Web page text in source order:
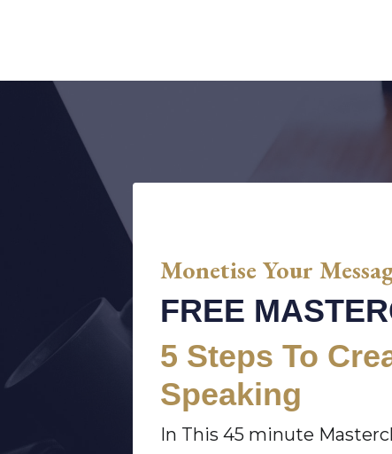
Monetise Your
FREE
5 Steps To
Speaking
In This 45 minute